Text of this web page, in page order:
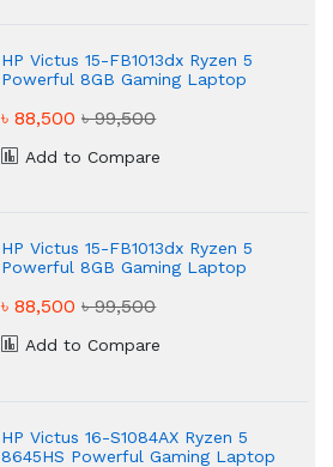
HP Victus 15-FB1013dx Ryzen 5
Powerful 8GB Gaming Laptop
৳ 88,500৳ 99,500
Add to Compare
HP Victus 15-FB1013dx Ryzen 5
Powerful 8GB Gaming Laptop
৳ 88,500৳ 99,500
Add to Compare
HP Victus 16-S1084AX Ryzen 5
8645HS Powerful Gaming Laptop